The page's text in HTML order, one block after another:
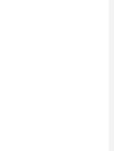
photo with Drake
as fuck.”